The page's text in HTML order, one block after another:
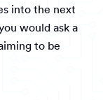
into the next
would ask a
to be